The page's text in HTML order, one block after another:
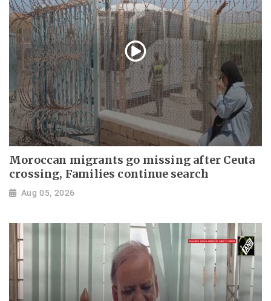
Moroccan migrants go missing after Ceuta
crossing, Families continue search
Aug 05, 2026